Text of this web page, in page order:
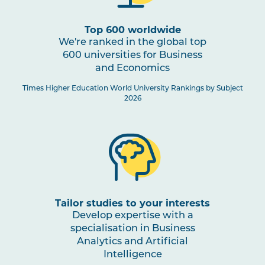
Business Analytics and Artificial
Top 600 worldwide
We're ranked in the global top
600 universities for Business
and Economics
Times Higher Education World University Rankings by Subject
2026
Tailor studies to your interests
Develop expertise with a
specialisation in Business
Analytics and Artificial
Intelligence